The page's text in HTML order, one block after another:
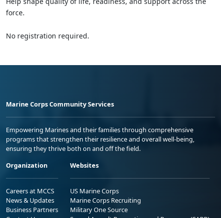
force.
No registration required.
Marine Corps Community Services
Empowering Marines and their families through comprehensive
programs that strengthen their resilience and overall well-being,
ensuring they thrive both on and off the field.
Organization
Careers at MCCS
News & Updates
Business Partners
Websites
US Marine Corps
Marine Corps Recruiting
Military One Source